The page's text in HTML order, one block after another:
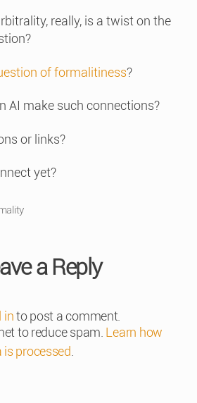
really, is a twist on the
of formalitiness?
AI make such connections?
or links?
yet?
a Reply
into post a comment.
to reduce spam. Learn how
processed